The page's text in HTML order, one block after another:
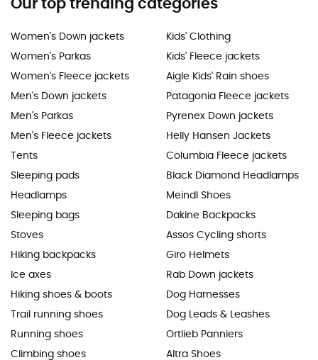
Our top trending categories
Women's Down jackets
Women's Parkas
Women's Fleece jackets
Men's Down jackets
Men's Parkas
Men's Fleece jackets
Tents
Sleeping pads
Headlamps
Sleeping bags
Stoves
Hiking backpacks
Ice axes
Hiking shoes & boots
Trail running shoes
Running shoes
Climbing shoes
Kids' Clothing
Kids' Fleece jackets
Aigle Kids' Rain shoes
Patagonia Fleece jackets
Pyrenex Down jackets
Helly Hansen Jackets
Columbia Fleece jackets
Black Diamond Headlamps
Meindl Shoes
Dakine Backpacks
Assos Cycling shorts
Giro Helmets
Rab Down jackets
Dog Harnesses
Dog Leads & Leashes
Ortlieb Panniers
Altra Shoes